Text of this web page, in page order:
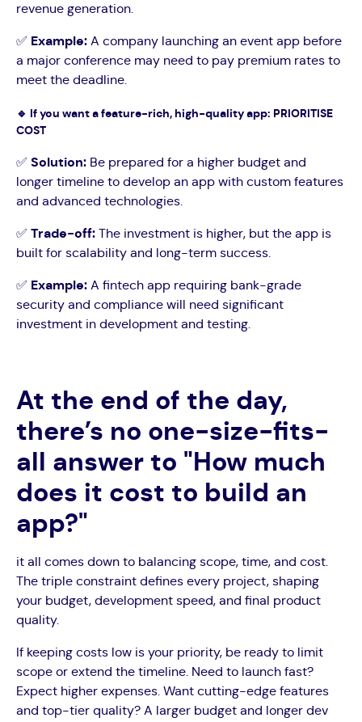
revenue generation.
✅ Example: A company launching an event app before
a major conference may need to pay premium rates to
meet the deadline.
🔹
If you want a feature-rich, high-quality app: PRIORITISE
COST
✅ Solution: Be prepared for a higher budget and
longer timeline to develop an app with custom features
and advanced technologies.
✅ Trade-off: The investment is higher, but the app is
built for scalability and long-term success.
✅ Example: A fintech app requiring bank-grade
security and compliance will need significant
investment in development and testing.
At the end of the day,
there’s no one-size-fits-
all answer to "How much
does it cost to build an
app?"
it all comes down to balancing scope, time, and cost.
The triple constraint defines every project, shaping
your budget, development speed, and final product
quality.
If keeping costs low is your priority, be ready to limit
scope or extend the timeline. Need to launch fast?
Expect higher expenses. Want cutting-edge features
and top-tier quality? A larger budget and longer dev